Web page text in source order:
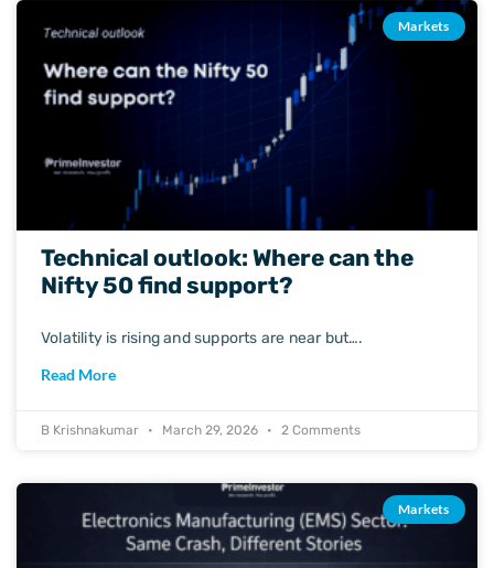
Markets
Technical outlook: Where can the
Nifty 50 find support?
Volatility is rising and supports are near but….
Read More
B Krishnakumar March 29, 2026 2 Comments
Markets